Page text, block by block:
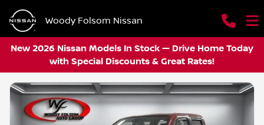
Woody Folsom Nissan
New 2026 Nissan Models In Stock — Drive Home Today
with Special Discounts & Great Rates!